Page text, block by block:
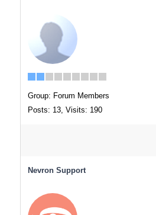
Group: Forum Members
Posts: 13, Visits: 190
Nevron Support